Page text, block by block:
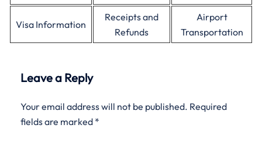
Visa Information
Receipts and
Refunds
Airport
Transportation
Leave a Reply
Your email address will not be published. Required
fields are marked *